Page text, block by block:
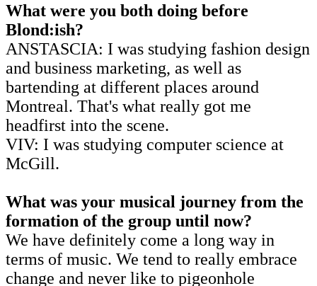
What were you both doing before
Blond:ish?
ANSTASCIA: I was studying fashion design
and business marketing, as well as
bartending at different places around
Montreal. That's what really got me
headfirst into the scene.
VIV: I was studying computer science at
McGill.
What was your musical journey from the
formation of the group until now?
We have definitely come a long way in
terms of music. We tend to really embrace
change and never like to pigeonhole